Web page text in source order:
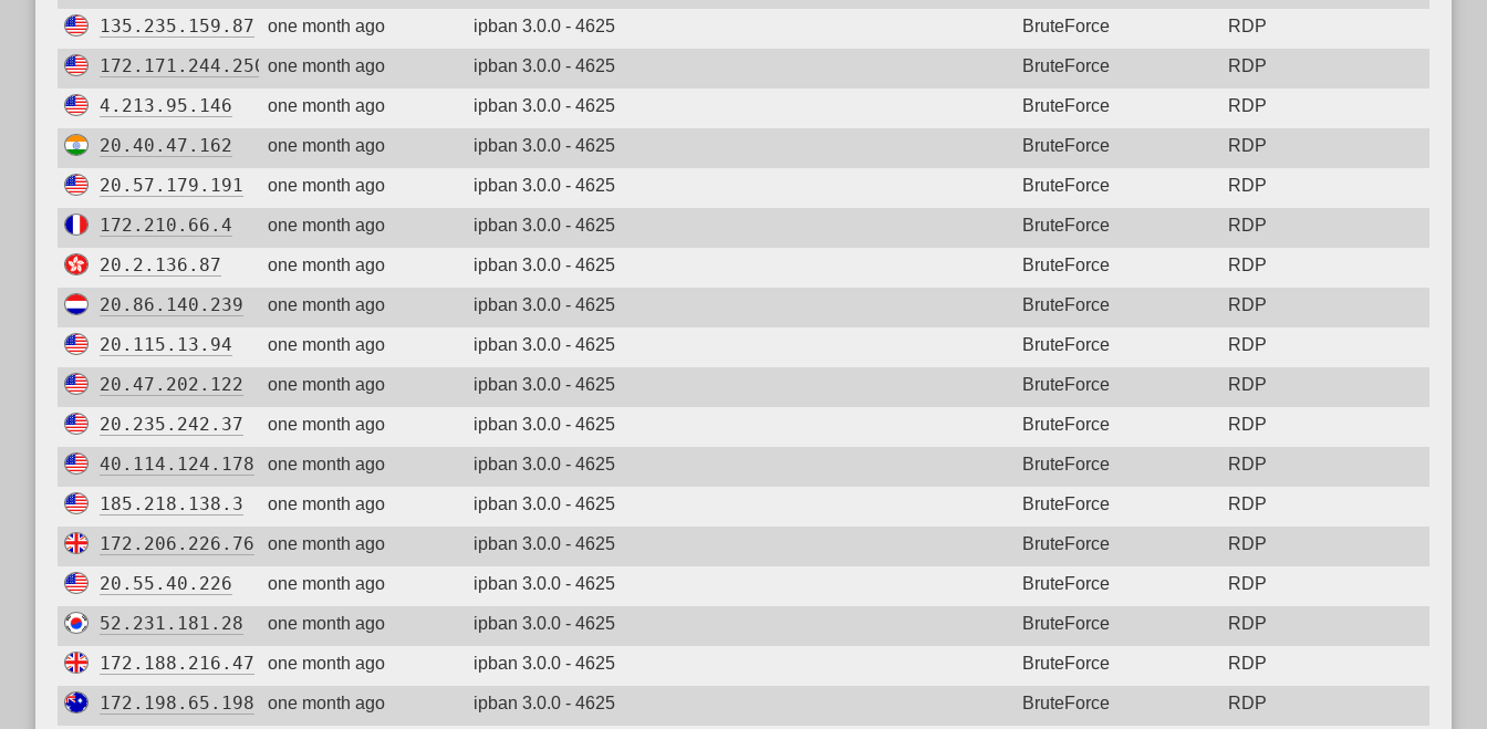
135.235.159.87 one month ago ipban 3.0.0 - 4625 BruteForce RDP
172.171.244.250 one month ago ipban 3.0.0 - 4625 BruteForce RDP
4.213.95.146 one month ago ipban 3.0.0 - 4625 BruteForce RDP
20.40.47.162 one month ago ipban 3.0.0 - 4625 BruteForce RDP
20.57.179.191 one month ago ipban 3.0.0 - 4625 BruteForce RDP
172.210.66.4 one month ago ipban 3.0.0 - 4625 BruteForce RDP
20.2.136.87 one month ago ipban 3.0.0 - 4625 BruteForce RDP
20.86.140.239 one month ago ipban 3.0.0 - 4625 BruteForce RDP
20.115.13.94 one month ago ipban 3.0.0 - 4625 BruteForce RDP
20.47.202.122 one month ago ipban 3.0.0 - 4625 BruteForce RDP
20.235.242.37 one month ago ipban 3.0.0 - 4625 BruteForce RDP
40.114.124.178 one month ago ipban 3.0.0 - 4625 BruteForce RDP
185.218.138.3 one month ago ipban 3.0.0 - 4625 BruteForce RDP
172.206.226.76 one month ago ipban 3.0.0 - 4625 BruteForce RDP
20.55.40.226 one month ago ipban 3.0.0 - 4625 BruteForce RDP
52.231.181.28 one month ago ipban 3.0.0 - 4625 BruteForce RDP
172.188.216.47 one month ago ipban 3.0.0 - 4625 BruteForce RDP
172.198.65.198 one month ago ipban 3.0.0 - 4625 BruteForce RDP